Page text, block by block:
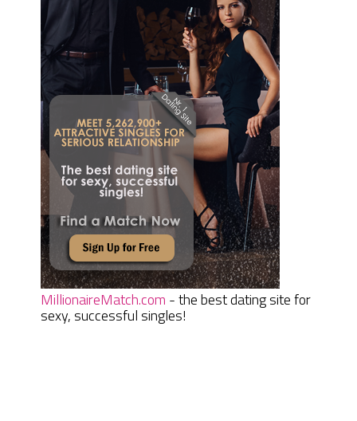
MillionaireMatch.com - the best dating site for
sexy, successful singles!